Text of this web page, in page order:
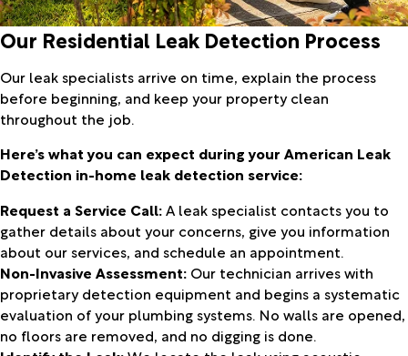
Our Residential Leak Detection Process
Our leak specialists arrive on time, explain the process
before beginning, and keep your property clean
throughout the job.
Here’s what you can expect during your American Leak
Detection in-home leak detection service:
Request a Service Call:A leak specialist contacts you to
gather details about your concerns, give you information
about our services, and schedule an appointment.
Non-Invasive Assessment: Our technician arrives with
proprietary detection equipment and begins a systematic
evaluation of your plumbing systems. No walls are opened,
no floors are removed, and no digging is done.